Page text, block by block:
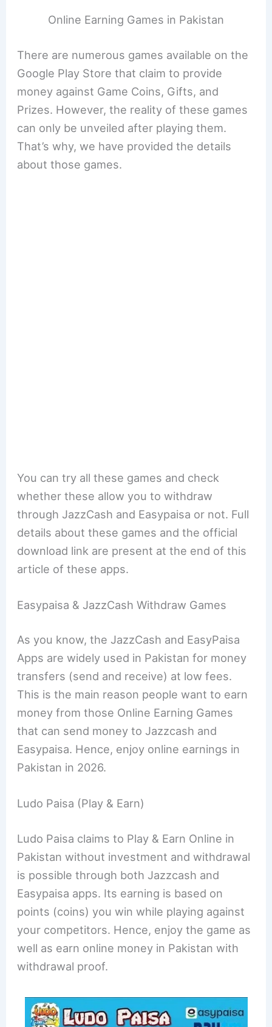
Online Earning Games in Pakistan
There are numerous games available on the
Google Play Store that claim to provide
money against Game Coins, Gifts, and
Prizes. However, the reality of these games
can only be unveiled after playing them.
That’s why, we have provided the details
about those games.
You can try all these games and check
whether these allow you to withdraw
through JazzCash and Easypaisa or not. Full
details about these games and the official
download link are present at the end of this
article of these apps.
Easypaisa & JazzCash Withdraw Games
As you know, the JazzCash and EasyPaisa
Apps are widely used in Pakistan for money
transfers (send and receive) at low fees.
This is the main reason people want to earn
money from those Online Earning Games
that can send money to Jazzcash and
Easypaisa. Hence, enjoy online earnings in
Pakistan in 2026.
Ludo Paisa (Play & Earn)
Ludo Paisa claims to Play & Earn Online in
Pakistan without investment and withdrawal
is possible through both Jazzcash and
Easypaisa apps. Its earning is based on
points (coins) you win while playing against
your competitors. Hence, enjoy the game as
well as earn online money in Pakistan with
withdrawal proof.